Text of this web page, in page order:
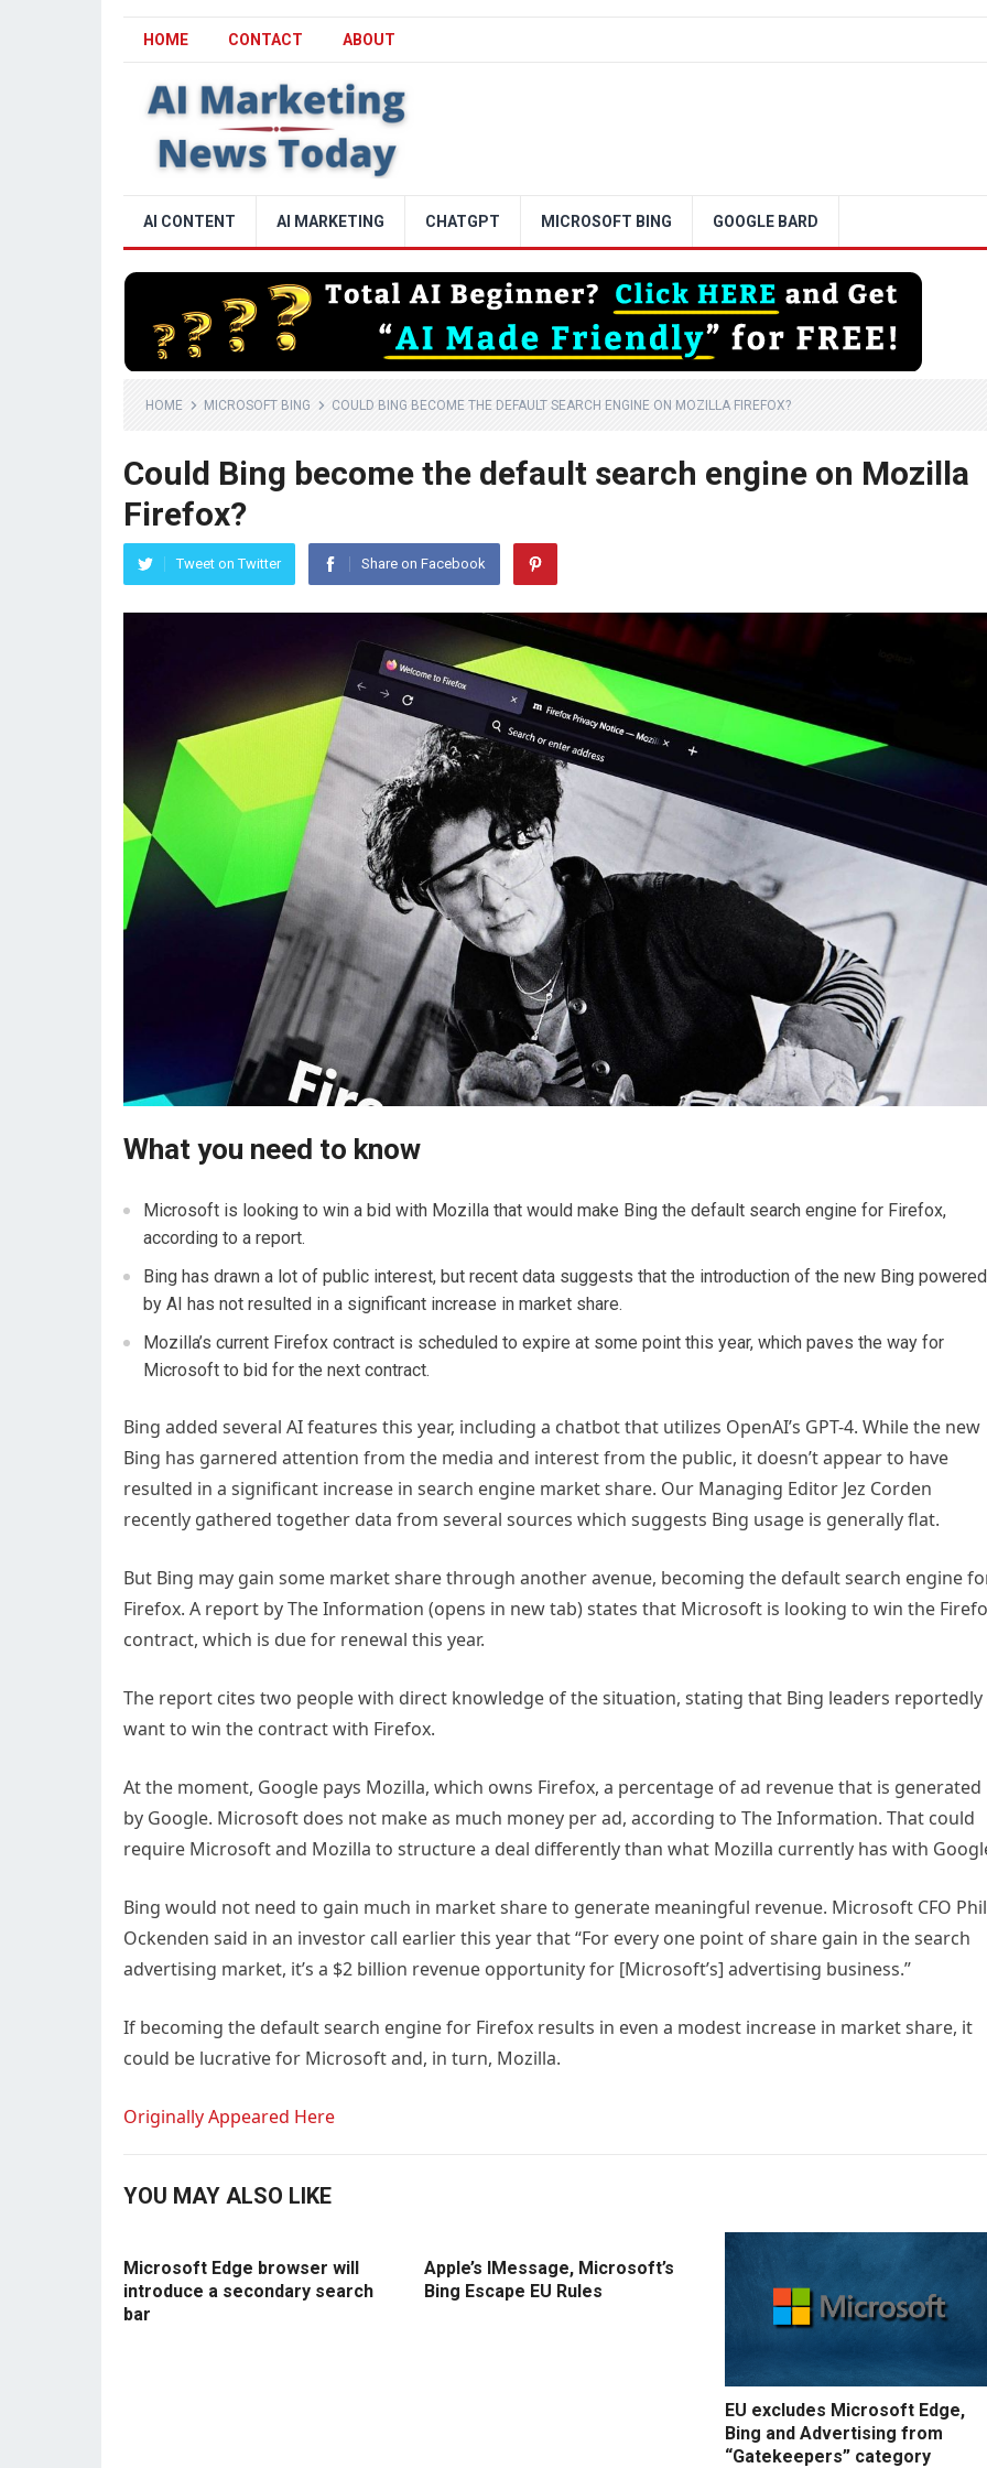
HOME CONTACT ABOUT
AI CONTENT AI MARKETING CHATGPT MICROSOFT BING GOOGLE BARD
HOME MICROSOFT BING COULD BING BECOME THE DEFAULT SEARCH ENGINE ON MOZILLA FIREFOX?
Could Bing become the default search engine on Mozilla
Firefox?
Tweet on Twitter Share on Facebook
What you need to know
Microsoft is looking to win a bid with Mozilla that would make Bing the default search engine for Firefox,
according to a report.
Bing has drawn a lot of public interest, but recent data suggests that the introduction of the new Bing powered
by AI has not resulted in a significant increase in market share.
Mozilla’s current Firefox contract is scheduled to expire at some point this year, which paves the way for
Microsoft to bid for the next contract.
Bing added several AI features this year, including a chatbot that utilizes OpenAI’s GPT-4. While the new
Bing has garnered attention from the media and interest from the public, it doesn’t appear to have
resulted in a significant increase in search engine market share. Our Managing Editor Jez Corden
recently gathered together data from several sources which suggests Bing usage is generally flat.
But Bing may gain some market share through another avenue, becoming the default search engine
Firefox. A report by The Information (opens in new tab)states that Microsoft is looking to win the
contract, which is due for renewal this year.
The report cites two people with direct knowledge of the situation, stating that Bing leaders reportedly
want to win the contract with Firefox.
At the moment, Google pays Mozilla, which owns Firefox, a percentage of ad revenue that is generated
by Google. Microsoft does not make as much money per ad, according to The Information. That could
require Microsoft and Mozilla to structure a deal differently than what Mozilla currently has with
Bing would not need to gain much in market share to generate meaningful revenue. Microsoft CFO Phil
Ockenden said in an investor call earlier this year that “For every one point of share gain in the search
advertising market, it’s a $2 billion revenue opportunity for [Microsoft’s] advertising business.”
If becoming the default search engine for Firefox results in even a modest increase in market share, it
could be lucrative for Microsoft and, in turn, Mozilla.
Originally Appeared Here
YOU MAY ALSO LIKE
Microsoft Edge browser will
introduce a secondary search
bar
Apple’s IMessage, Microsoft’s
Bing Escape EU Rules
EU excludes Microsoft Edge,
Bing and Advertising from
“Gatekeepers” category